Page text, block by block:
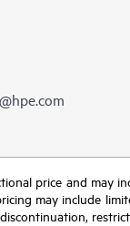
price and may
may include